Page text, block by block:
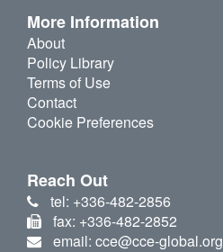
More Information
About
Policy Library
Terms of Use
Contact
Cookie Preferences
Reach Out
tel: +336-482-2856
fax: +336-482-2852
email: cce@cce-global.org